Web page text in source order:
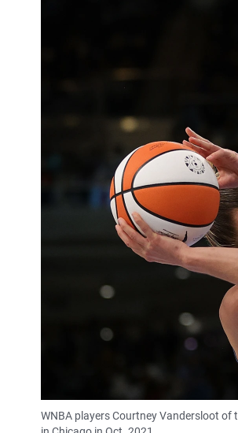
WNBA players Courtney Vandersloot of